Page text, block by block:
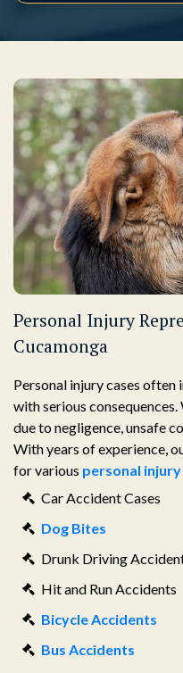
Personal Injury
Cucamonga
Personal injury cases
with serious
due to negligence, unsafe
With years of experience,
for various personal injury
Car Accident Cases
Dog Bites
Drunk Driving
Hit and Run Accidents
Bicycle Accidents
Bus Accidents